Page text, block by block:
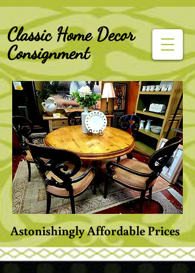
Classic Home Decor
Consignment
Astonishingly Affordable Prices